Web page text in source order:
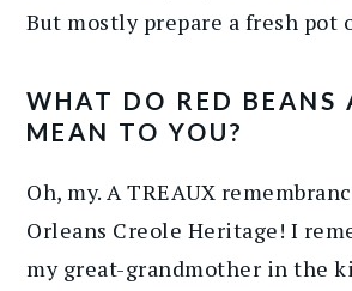
But mostly prepare a fresh pot
WHAT DO RED BEANS
MEAN TO YOU?
Oh, my. A TREAUX
Orleans Creole Heritage! I
my great-grandmother in the